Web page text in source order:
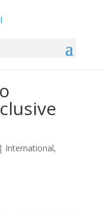
| International,